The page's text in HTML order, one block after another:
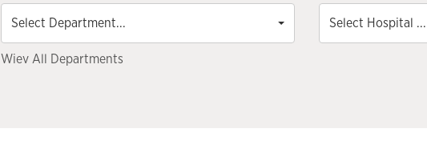
Select
Department...
Select Department...
Wiev All Departments
Select Hospital ...